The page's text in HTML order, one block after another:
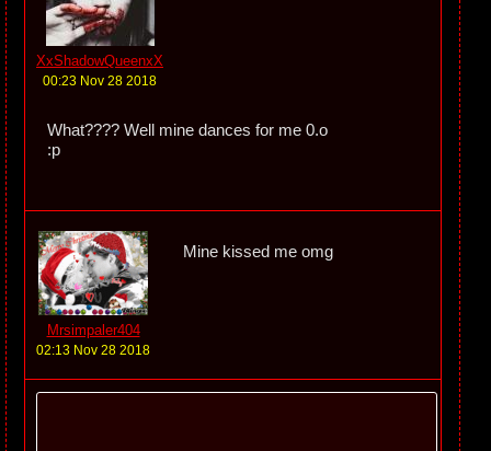
XxShadowQueenxX
00:23 Nov 28 2018
What???? Well mine dances for me 0.o
:p
Mrsimpaler404
02:13 Nov 28 2018
Mine kissed me omg